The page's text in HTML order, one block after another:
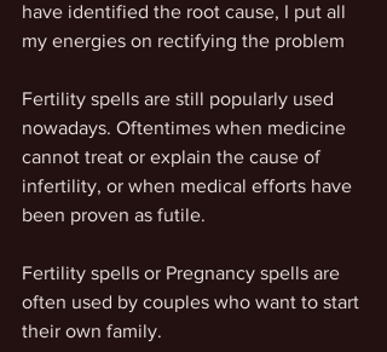
have identified the root cause, I put all
my energies on rectifying the problem
Fertility spells are still popularly used
nowadays. Oftentimes when medicine
cannot treat or explain the cause of
infertility, or when medical efforts have
been proven as futile.
Fertility spells or Pregnancy spells are
often used by couples who want to start
their own family.